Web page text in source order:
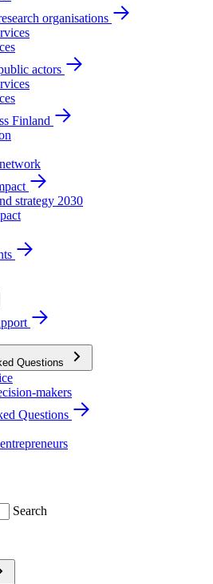
organisations
actors
Finland
strategy 2030
Questions
makers
Questions
Search